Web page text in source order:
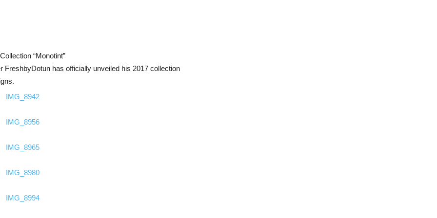
“Monotint”
FreshbyDotun has officially unveiled his 2017 collection